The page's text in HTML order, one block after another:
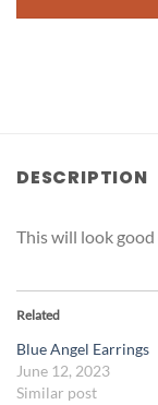
DESCRIPTION
This will look
Related
Blue Angel Earrings
June 12, 2023
Similar post